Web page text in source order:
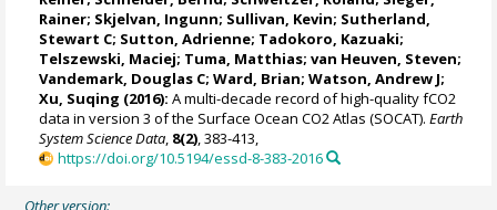
Rainer; Skjelvan, Ingunn; Sullivan, Kevin; Sutherland,
Stewart C; Sutton, Adrienne; Tadokoro, Kazuaki;
Telszewski, Maciej; Tuma, Matthias;van Heuven, Steven;
Vandemark, Douglas C;Ward, Brian;Watson, Andrew J;
Xu, Suqing (2016): A multi-decade record of high-quality fCO2
data in version 3 of the Surface Ocean CO2 Atlas (SOCAT).Earth
System Science Data, 8(2), 383-413,
https://doi.org/10.5194/essd-8-383-2016
Other version: